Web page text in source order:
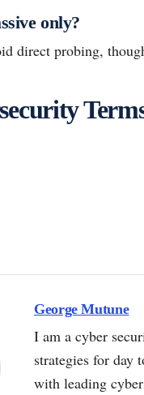
only?
direct probing,
George Mutune
I am a cyber
strategies for day
with leading